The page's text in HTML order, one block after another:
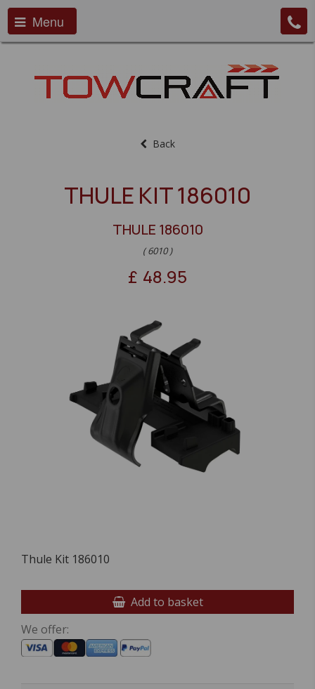
Menu
Back
THULE KIT 186010
THULE 186010
( 6010 )
£ 48.95
Thule Kit 186010
Add to basket
We offer: